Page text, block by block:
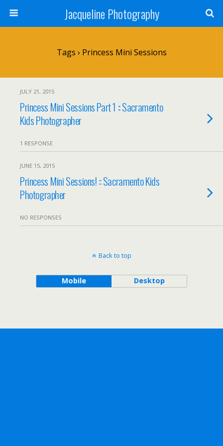
Jacqueline Photography
Tags › Princess Mini Sessions
JULY 21, 2015
Princess Mini Sessions Part 1 :: Sacramento
Kids Photographer
1 RESPONSE
JUNE 15, 2015
Princess Mini Sessions! :: Sacramento Kids
Photographer
NO RESPONSES
Back to top
Mobile Desktop